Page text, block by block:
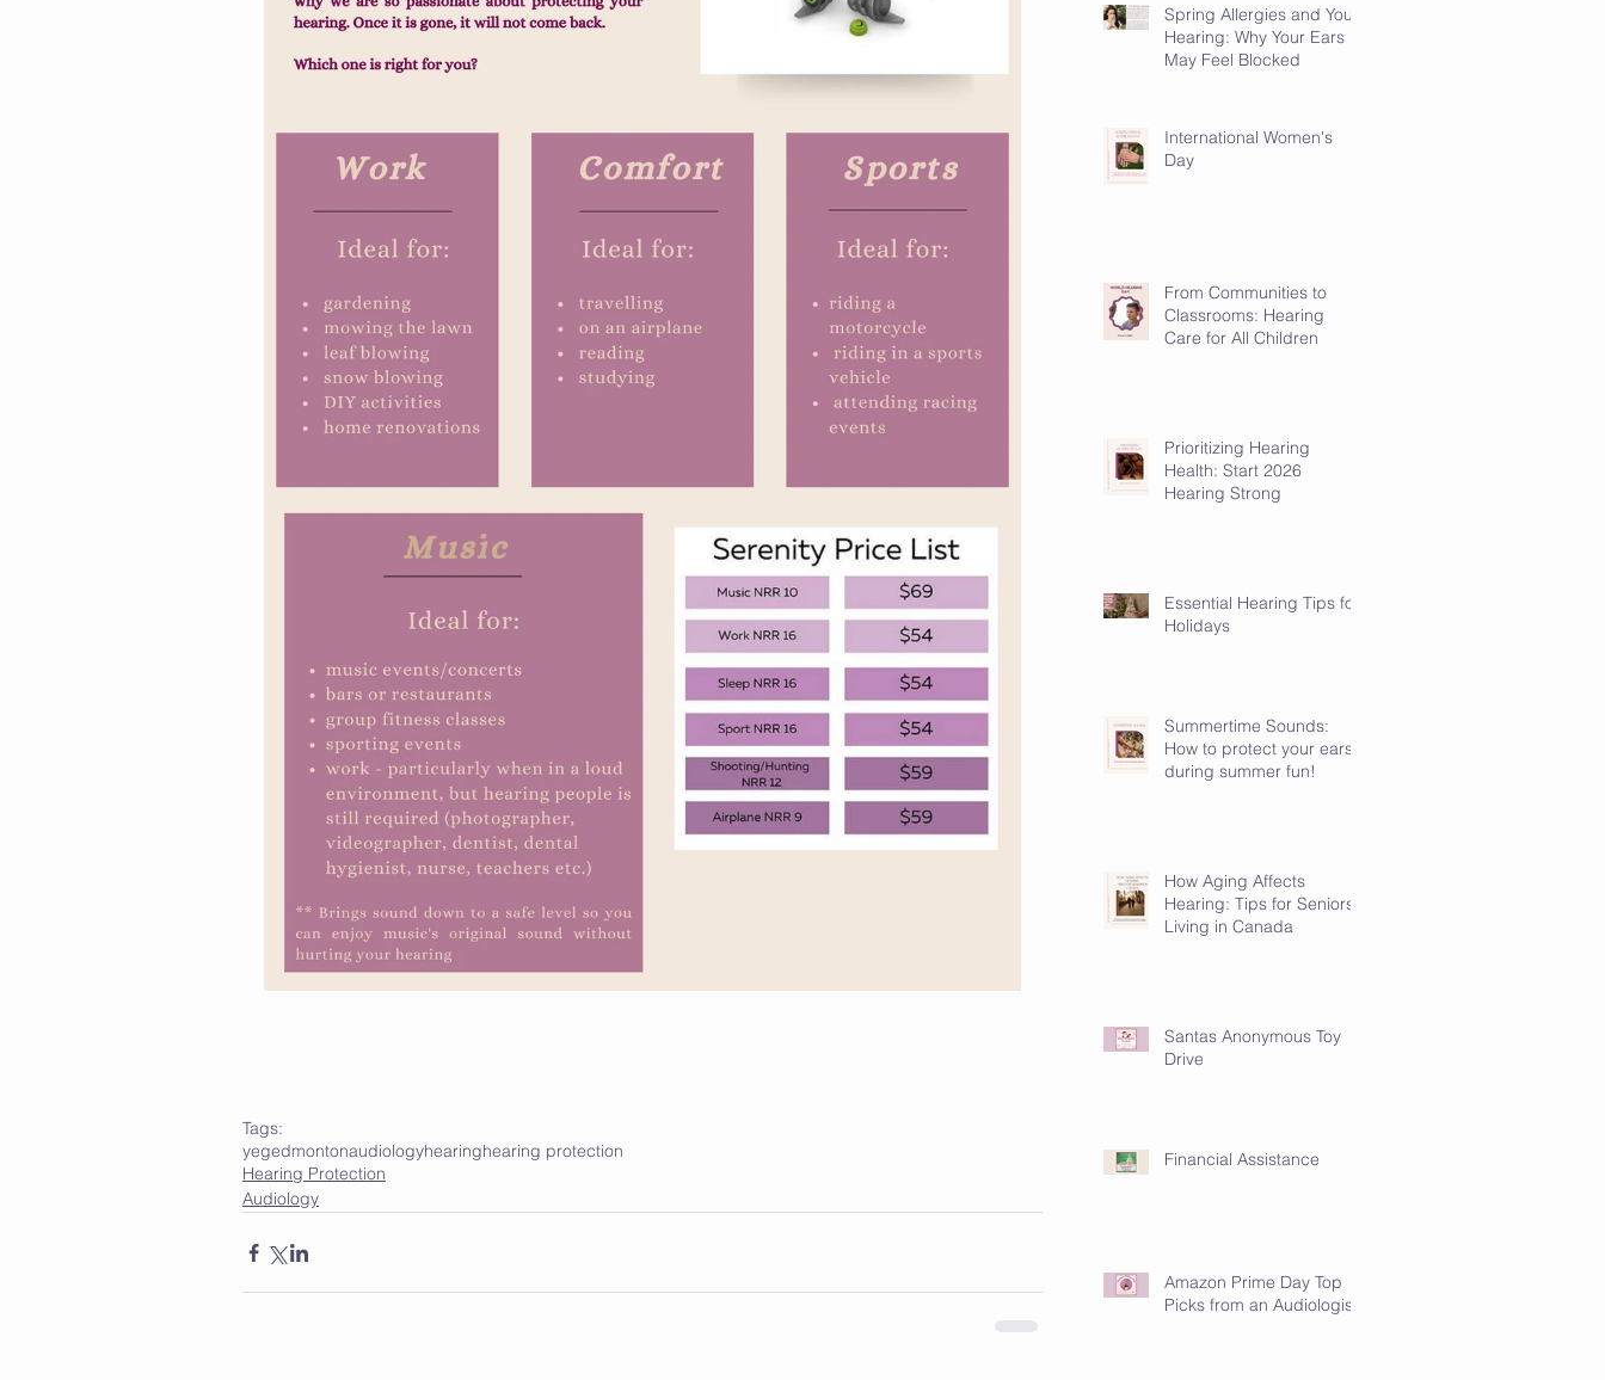
Tags:
yegedmontonaudiologyhearinghearing protection
Hearing Protection
Audiology
Spring Allergies and Your
Hearing: Why Your Ears
May Feel Blocked
International Women's
Day
From Communities to
Classrooms: Hearing
Care for All Children
Prioritizing Hearing
Health: Start 2026
Hearing Strong
Essential Hearing Tips for
Holidays
Summertime Sounds:
How to protect your ears
during summer fun!
How Aging Affects
Hearing: Tips for Seniors
Living in Canada
Santas Anonymous Toy
Drive
Financial Assistance
Amazon Prime Day Top
Picks from an Audiologist